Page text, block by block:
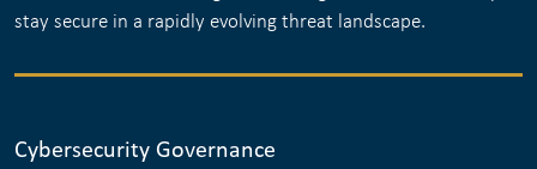
stay secure in a rapidly evolving threat landscape.
Cybersecurity Governance